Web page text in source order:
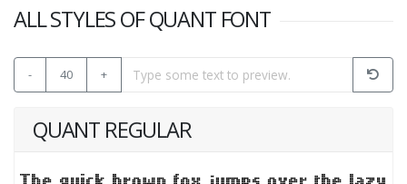
ALL STYLES OF QUANT FONT
- 40 +
QUANT REGULAR